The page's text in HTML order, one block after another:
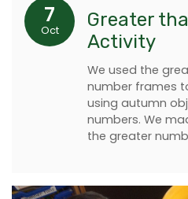
7
Oct
Greater
Activity
We used the
number frames
using autumn
numbers. We
the greater